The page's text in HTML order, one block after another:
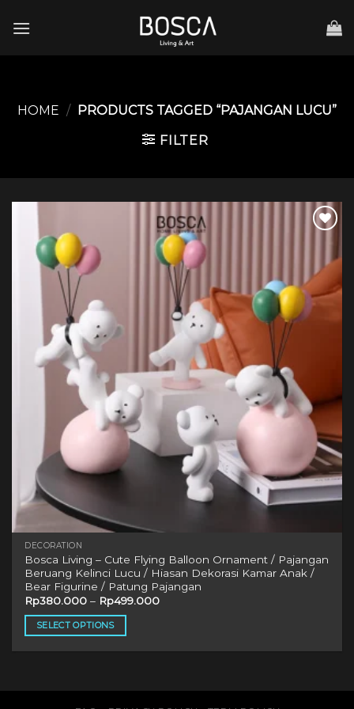
HOME / PRODUCTS TAGGED “PAJANGAN LUCU”
FILTER
DECORATION
Bosca Living – Cute Flying Balloon Ornament / Pajangan
Beruang Kelinci Lucu / Hiasan Dekorasi Kamar Anak /
Bear Figurine / Patung Pajangan
Rp380.000 – Rp499.000
SELECT OPTIONS
multiple